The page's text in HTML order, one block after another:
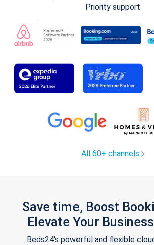
Priority support
All 60+ channels
Save time, Boost
Elevate Your
Beds24's powerful and flexible